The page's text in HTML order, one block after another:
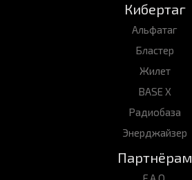
Кибертаг
Альфатаг
Бластер
Жилет
BASE X
Радиобаза
Энерджайзер
Партнёрам